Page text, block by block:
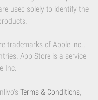
used solely to identify the
trademarks of Apple Inc.,
App Store is a service
Inc.
Terms & Conditions,